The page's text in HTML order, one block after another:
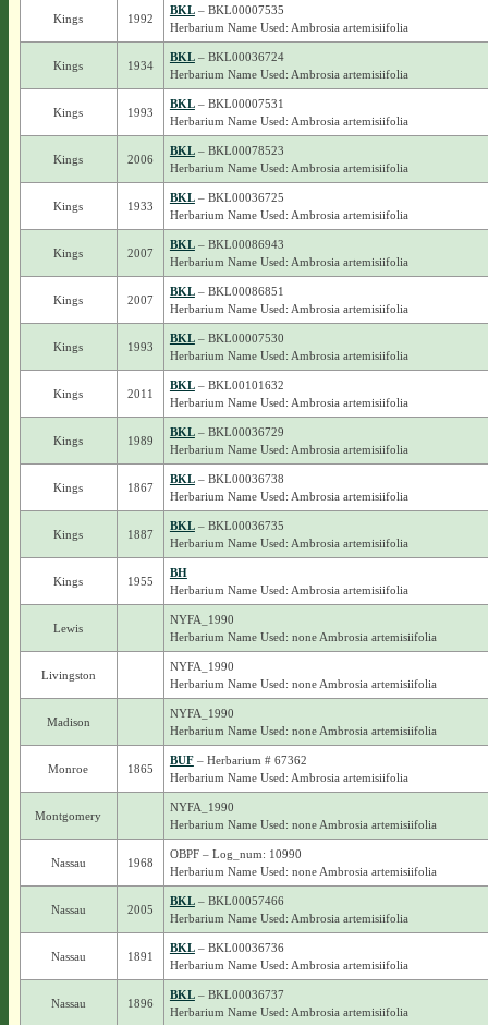
Kings 1992
BKL– BKL00007535
Herbarium Name Used: Ambrosia artemisiifolia
Kings 1934
BKL– BKL00036724
Herbarium Name Used: Ambrosia artemisiifolia
Kings 1993
BKL– BKL00007531
Herbarium Name Used: Ambrosia artemisiifolia
Kings 2006
BKL– BKL00078523
Herbarium Name Used: Ambrosia artemisiifolia
Kings 1933
BKL– BKL00036725
Herbarium Name Used: Ambrosia artemisiifolia
Kings 2007
BKL– BKL00086943
Herbarium Name Used: Ambrosia artemisiifolia
Kings 2007
BKL– BKL00086851
Herbarium Name Used: Ambrosia artemisiifolia
Kings 1993
BKL– BKL00007530
Herbarium Name Used: Ambrosia artemisiifolia
Kings 2011
BKL– BKL00101632
Herbarium Name Used: Ambrosia artemisiifolia
Kings 1989
BKL– BKL00036729
Herbarium Name Used: Ambrosia artemisiifolia
Kings 1867
BKL– BKL00036738
Herbarium Name Used: Ambrosia artemisiifolia
Kings 1887
BKL– BKL00036735
Herbarium Name Used: Ambrosia artemisiifolia
Kings 1955
BH
Herbarium Name Used: Ambrosia artemisiifolia
Lewis
NYFA_1990
Herbarium Name Used: none Ambrosia artemisiifolia
Livingston
NYFA_1990
Herbarium Name Used: none Ambrosia artemisiifolia
Madison
NYFA_1990
Herbarium Name Used: none Ambrosia artemisiifolia
Monroe 1865
BUF– Herbarium # 67362
Herbarium Name Used: Ambrosia artemisiifolia
Montgomery
NYFA_1990
Herbarium Name Used: none Ambrosia artemisiifolia
Nassau 1968
OBPF – Log_num: 10990
Herbarium Name Used: none Ambrosia artemisiifolia
Nassau 2005
BKL– BKL00057466
Herbarium Name Used: Ambrosia artemisiifolia
Nassau 1891
BKL– BKL00036736
Herbarium Name Used: Ambrosia artemisiifolia
Nassau 1896
BKL– BKL00036737
Herbarium Name Used: Ambrosia artemisiifolia